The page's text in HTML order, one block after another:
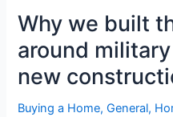
Why we built
around
new
Buying a Home,General,
new
construction